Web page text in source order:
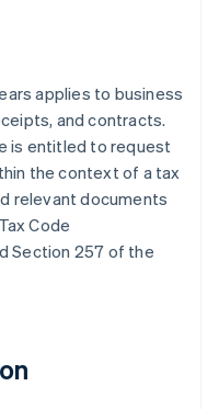
applies to business
and contracts.
is entitled to request
the context of a tax
relevant documents
Code
Section 257 of the